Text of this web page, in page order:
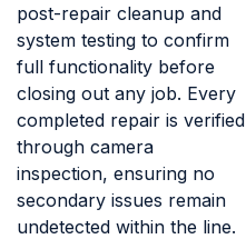
post-repair cleanup and
system testing to confirm
full functionality before
closing out any job. Every
completed repair is verified
through camera
inspection, ensuring no
secondary issues remain
undetected within the line.